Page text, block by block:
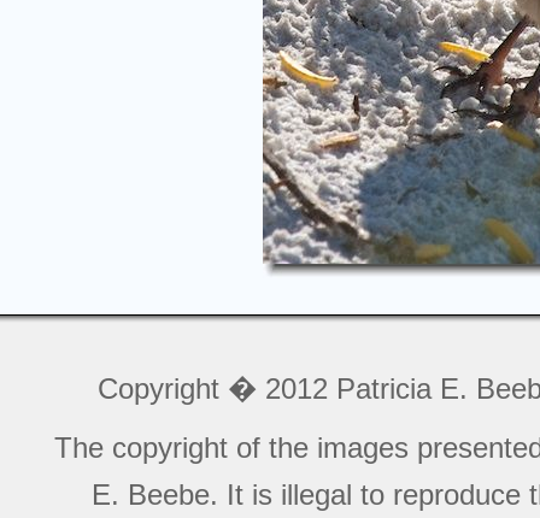
Copyright � 2012 Patricia E.
The copyright of the images
E. Beebe. It is illegal to reproduce